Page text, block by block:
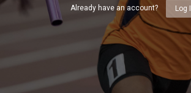
Already have an account? Log